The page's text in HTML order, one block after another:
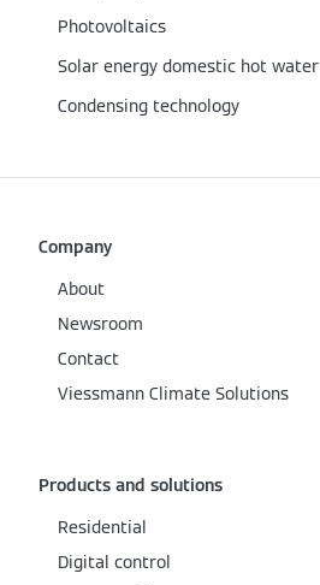
Photovoltaics
Solar energy domestic hot water
Condensing technology
Company
About
Newsroom
Contact
Viessmann Climate Solutions
Products and solutions
Residential
Digital control